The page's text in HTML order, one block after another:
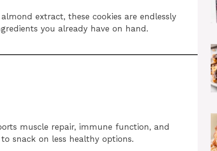
extract, these cookies are endlessly
you already have on hand.
muscle repair, immune function, and
snack on less healthy options.